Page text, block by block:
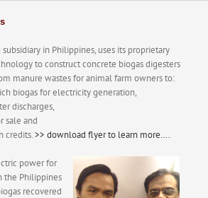
subsidiary in Philippines, uses its proprietary
to construct concrete biogas digesters
manure wastes for animal farm owners to:
biogas for electricity generation,
discharges,
sale and
credits.>> download flyer to learn more….
power for
the Philippines
recovered